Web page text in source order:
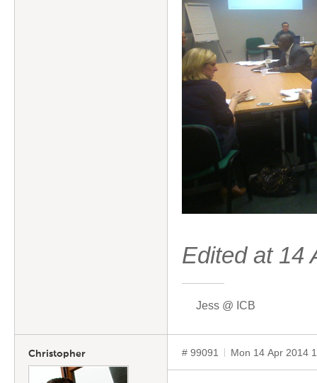
Edited at 14
Jess @ ICB
Christopher # 99091 Mon 14 Apr 2014